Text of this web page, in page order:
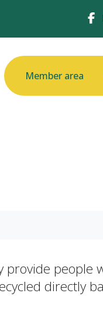
Member area
provide people
directly